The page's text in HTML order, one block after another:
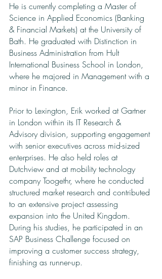
He is currently completing a Master of
Science in Applied Economics (Banking
& Financial Markets) at the University of
Bath. He graduated with Distinction in
Business Administration from Hult
International Business School in London,
where he majored in Management with a
minor in Finance.
Prior to Lexington, Erik worked at Gartner
in London within its IT Research &
Advisory division, supporting engagement
with senior executives across mid-sized
enterprises. He also held roles at
Dutchview and at mobility technology
company Toogethr, where he conducted
structured market research and contributed
to an extensive project assessing
expansion into the United Kingdom.
During his studies, he participated in an
SAP Business Challenge focused on
improving a customer success strategy,
finishing as runner-up.